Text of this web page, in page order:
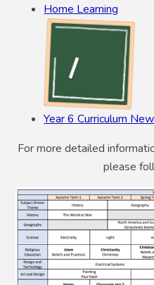
Home Learning
Year 6 Curriculum
For more detailed
please